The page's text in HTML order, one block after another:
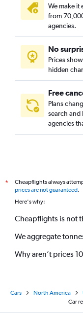
We make it
from
agencies.
No
Prices
hidden
Free
Plans
search and
agencies
*
Cheapflights always
prices are not guaranteed.
Here's why:
Cheapflights is not
We aggregate
Why aren’t prices
Cars North America
Car